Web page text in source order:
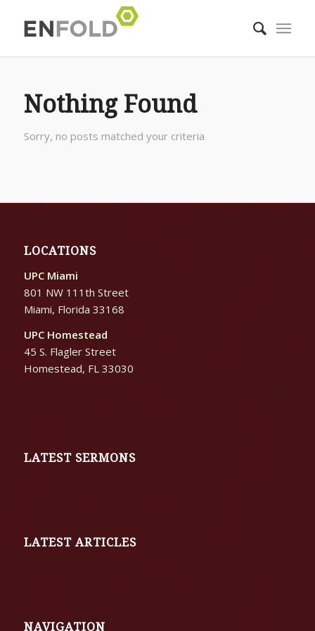
Nothing Found
Sorry, no posts matched your criteria
LOCATIONS
UPC Miami
801 NW 111th Street
Miami, Florida 33168
UPC Homestead
45 S. Flagler Street
Homestead, FL 33030
LATEST SERMONS
LATEST ARTICLES
NAVIGATION